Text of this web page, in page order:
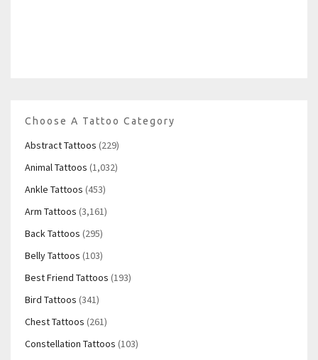
Choose A Tattoo Category
Abstract Tattoos (229)
Animal Tattoos (1,032)
Ankle Tattoos (453)
Arm Tattoos (3,161)
Back Tattoos (295)
Belly Tattoos (103)
Best Friend Tattoos (193)
Bird Tattoos (341)
Chest Tattoos (261)
Constellation Tattoos (103)